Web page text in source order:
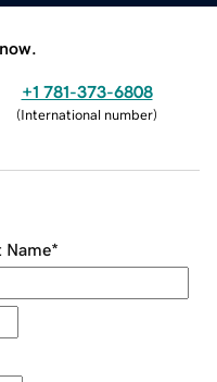
+1 781-373-6808
(International number)
Name*